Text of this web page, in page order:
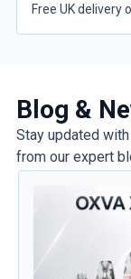
Free UK delivery
Blog &
Stay updated
from our expert